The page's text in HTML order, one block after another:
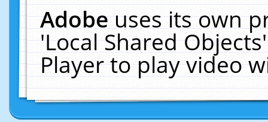
Adobeuses its own
'Local Shared
Player to play video